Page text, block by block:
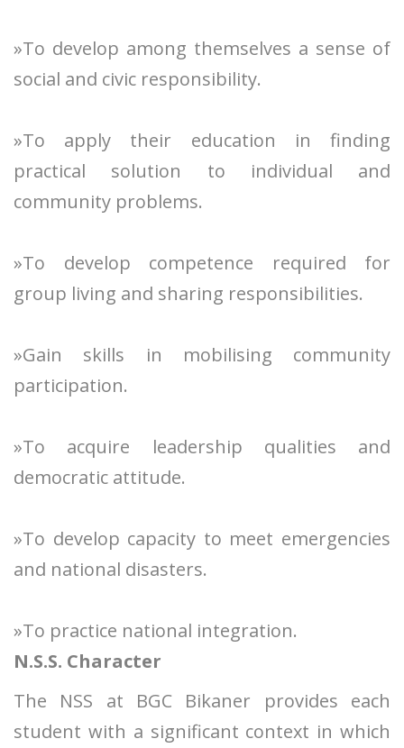
»To develop among themselves a sense of
social and civic responsibility.
»To apply their education in finding
practical solution to individual and
community problems.
»To develop competence required for
group living and sharing responsibilities.
»Gain skills in mobilising community
participation.
»To acquire leadership qualities and
democratic attitude.
»To develop capacity to meet emergencies
and national disasters.
»To practice national integration.
N.S.S. Character
The NSS at BGC Bikaner provides each
student with a significant context in which